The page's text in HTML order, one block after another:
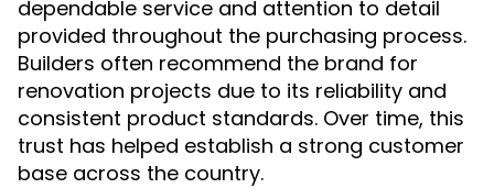
dependable service and attention to detail
provided throughout the purchasing process.
Builders often recommend the brand for
renovation projects due to its reliability and
consistent product standards. Over time, this
trust has helped establish a strong customer
base across the country.